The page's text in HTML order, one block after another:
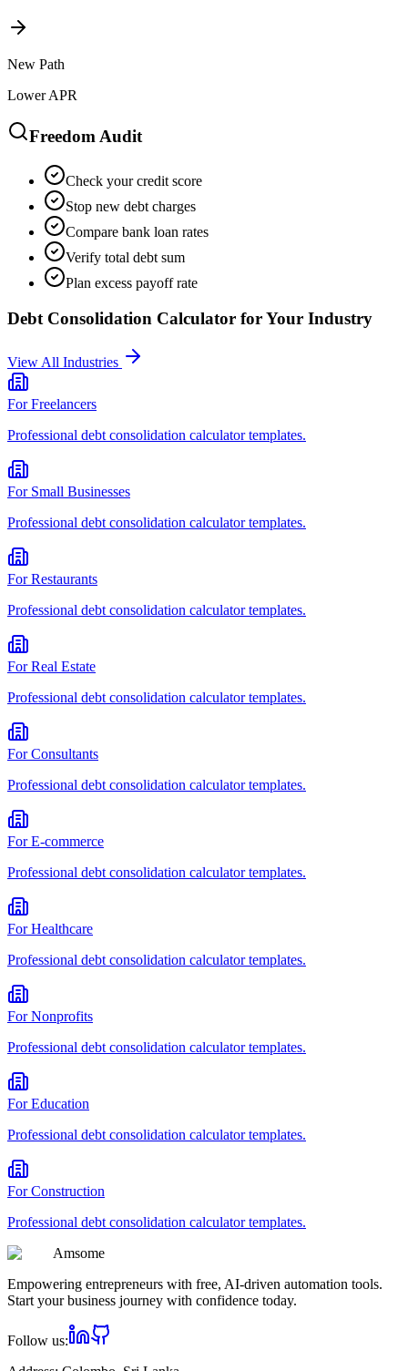
New Path
Lower APR
Freedom Audit
Check your credit score
Stop new debt charges
Compare bank loan rates
Verify total debt sum
Plan excess payoff rate
Debt Consolidation Calculator for Your Industry
View All Industries
ForFreelancers
Professional debt consolidation calculatortemplates.
For Small Businesses
Professional debt consolidation calculatortemplates.
ForRestaurants
Professional debt consolidation calculatortemplates.
ForReal Estate
Professional debt consolidation calculatortemplates.
ForConsultants
Professional debt consolidation calculatortemplates.
ForE-commerce
Professional debt consolidation calculatortemplates.
ForHealthcare
Professional debt consolidation calculatortemplates.
ForNonprofits
Professional debt consolidation calculatortemplates.
ForEducation
Professional debt consolidation calculatortemplates.
ForConstruction
Professional debt consolidation calculatortemplates.
Amsome
Empowering entrepreneurs with free, AI-driven automation tools.
Start your business journey with confidence today.
Follow us: